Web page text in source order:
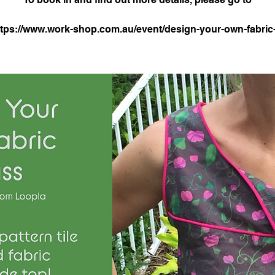
www.work-shop.com.au/event/design-your-own-